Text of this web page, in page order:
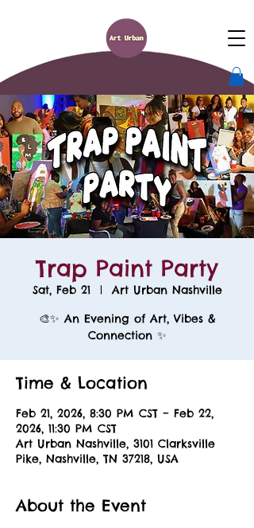
Trap Paint Party
Sat, Feb 21
  |
Art Urban Nashville
🎨✨ An Evening of Art, Vibes &
Connection ✨
Time & Location
Feb 21, 2026, 8:30 PM CST – Feb 22,
2026, 11:30 PM CST
Art Urban Nashville, 3101 Clarksville
Pike, Nashville, TN 37218, USA
About the Event